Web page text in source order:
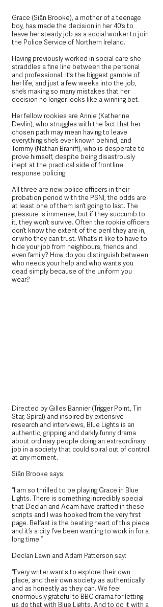
Grace (Siân Brooke), a mother of a teenage
boy, has made the decision in her 40’s to
leave her steady job as a social worker to join
the Police Service of Northern Ireland.
Having previously worked in social care she
straddles a fine line between the personal
and professional. It’s the biggest gamble of
her life, and just a few weeks into the job,
she’s making so many mistakes that her
decision no longer looks like a winning bet.
Her fellow rookies are Annie (Katherine
Devlin), who struggles with the fact that her
chosen path may mean having to leave
everything she’s ever known behind, and
Tommy (Nathan Braniff), who is desperate to
prove himself, despite being disastrously
inept at the practical side of frontline
response policing.
All three are new police officers in their
probation period with the PSNI, the odds are
at least one of them isn’t going to last. The
pressure is immense, but if they succumb to
it, they won’t survive. Often the rookie officers
don’t know the extent of the peril they are in,
or who they can trust. What’s it like to have to
hide your job from neighbours, friends and
even family? How do you distinguish between
who needs your help and who wants you
dead simply because of the uniform you
wear?
Directed by Gilles Bannier (Trigger Point, Tin
Star, Spiral) and inspired by extensive
research and interviews, Blue Lights is an
authentic, gripping and darkly funny drama
about ordinary people doing an extraordinary
job in a society that could spiral out of control
at any moment.
Siân Brooke says:
“I am so thrilled to be playing Grace in Blue
Lights. There is something incredibly special
that Declan and Adam have crafted in these
scripts and I was hooked from the very first
page. Belfast is the beating heart of this piece
and it’s a city I’ve been wanting to work in for a
long time.”
Declan Lawn and Adam Patterson say:
“Every writer wants to explore their own
place, and their own society as authentically
and as honestly as they can. We feel
enormously grateful to BBC drama for letting
us do that with Blue Lights. And to do it with a